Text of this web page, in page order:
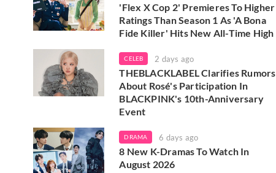
'Flex X Cop 2' Premieres To Higher
Ratings Than Season 1 As 'A Bona
Fide Killer' Hits New All-Time High
CELEB 2 days ago
THEBLACKLABEL Clarifies Rumors
About Rosé's Participation In
BLACKPINK's 10th-Anniversary
Event
DRAMA 6 days ago
8 New K-Dramas To Watch In
August 2026